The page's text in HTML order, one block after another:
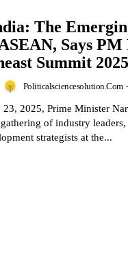
The
Says
Summit 2025
Politicalsciencesolution.com -
2025, Prime Minister
of industry
strategists at the...